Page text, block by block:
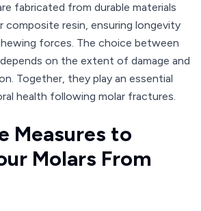
fabricated from durable materials
composite resin, ensuring longevity
forces. The choice between
on the extent of damage and
Together, they play an essential
health following molar fractures.
Measures to
Molars From